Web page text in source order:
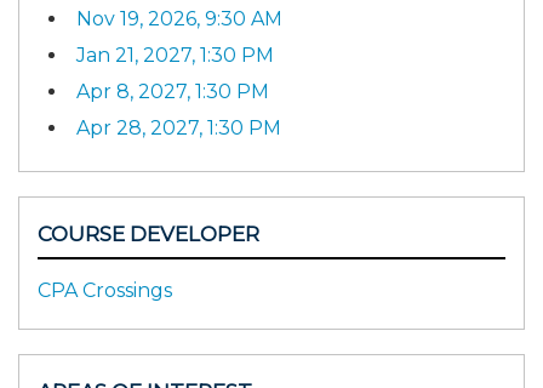
Nov 19, 2026, 9:30 AM
Jan 21, 2027, 1:30 PM
Apr 8, 2027, 1:30 PM
Apr 28, 2027, 1:30 PM
COURSE DEVELOPER
CPA Crossings